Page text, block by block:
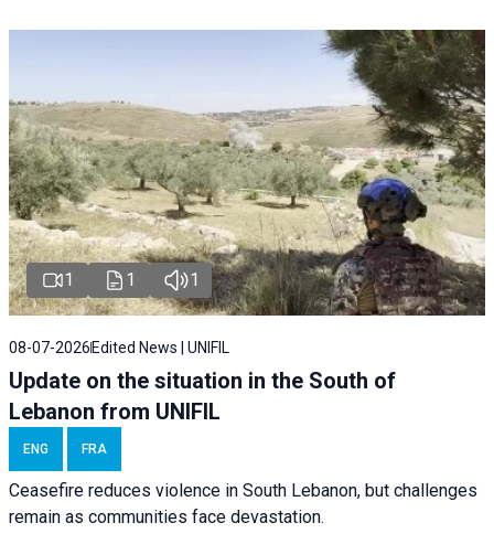
1 1 1
08-07-2026 Edited News | UNIFIL
Update on the situation in the South of
Lebanon from UNIFIL
ENG FRA
Ceasefire reduces violence in South Lebanon, but challenges
remain as communities face devastation.